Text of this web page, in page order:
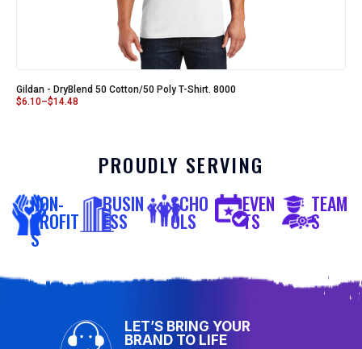
Gildan - DryBlend 50 Cotton/50 Poly T-Shirt. 8000
$6.10–$14.48
PROUDLY SERVING
NON-
PROFIT
S
BUSIN
ESS
SCHO
OLS
EVEN
TS
TEAM
S
LET’S BRING YOUR
BRAND TO LIFE